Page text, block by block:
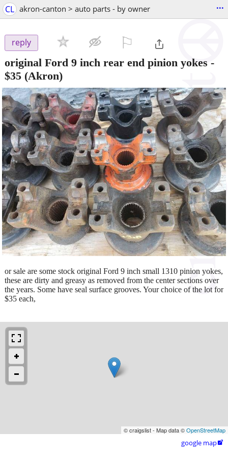
CL akron-canton > auto parts - by owner ...
reply
original Ford 9 inch rear end pinion yokes -
$35 (Akron)
or sale are some stock original Ford 9 inch small 1310 pinion yokes,
these are dirty and greasy as removed from the center sections over
the years. Some have seal surface grooves. Your choice of the lot for
$35 each,
© craigslist - Map data ©OpenStreetMap
google map